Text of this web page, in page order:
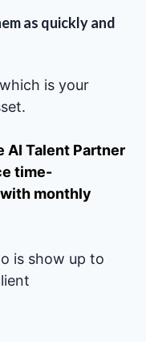
as quickly and
is your
AI Talent Partner
time-
monthly
is show up to